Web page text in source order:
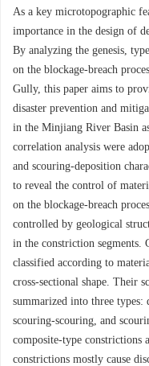
As a key microtopographic
importance in the design of
By analyzing the genesis,
on the blockage-breach
Gully, this paper aims to
disaster prevention and
in the Minjiang River Basin
correlation analysis were
and scouring-deposition
to reveal the control of
on the blockage-breach
controlled by geological
in the constriction segments.
classified according to
cross-sectional shape. Their
summarized into three
scouring-scouring, and
composite-type constrictions
constrictions mostly cause